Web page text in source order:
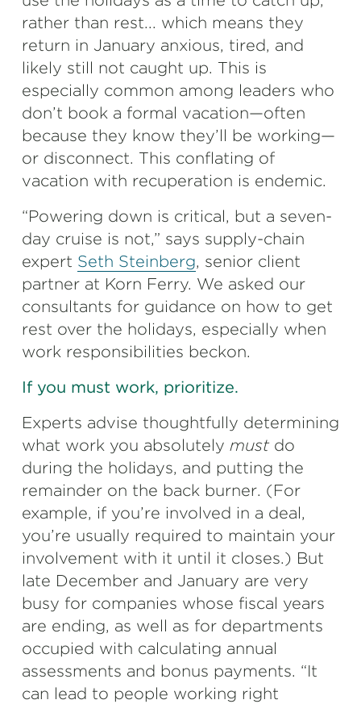
rather than rest... which means they
return in January anxious, tired, and
likely still not caught up. This is
especially common among leaders who
don’t book a formal vacation—often
because they know they’ll be working—
or disconnect. This conflating of
vacation with recuperation is endemic.
“Powering down is critical, but a seven-
day cruise is not,” says supply-chain
expert Seth Steinberg, senior client
partner at Korn Ferry. We asked our
consultants for guidance on how to get
rest over the holidays, especially when
work responsibilities beckon.
If you must work, prioritize.
Experts advise thoughtfully determining
what work you absolutely must do
during the holidays, and putting the
remainder on the back burner. (For
example, if you’re involved in a deal,
you’re usually required to maintain your
involvement with it until it closes.) But
late December and January are very
busy for companies whose fiscal years
are ending, as well as for departments
occupied with calculating annual
assessments and bonus payments. “It
can lead to people working right